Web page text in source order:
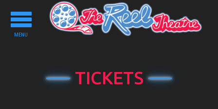
Toggle
navigation
MENU
TICKETS